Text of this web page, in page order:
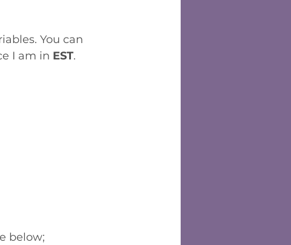
You can
I am in EST.
below;